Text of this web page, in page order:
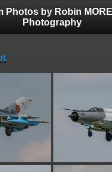
Photos by Robin
Photography